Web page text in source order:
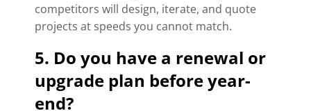
competitors will design, iterate, and quote
projects at speeds you cannot match.
5. Do you have a renewal or
upgrade plan before year-
end?